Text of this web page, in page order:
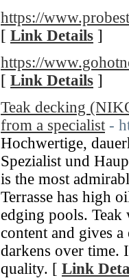
https://
[ Link Details ]
https://
[ Link Details ]
Teak decking
from a specialist -
Hochwertige,
Spezialist und
is the most
Terrasse has high
edging pools. Teak
content and gives
darkens over time.
quality. [ Link